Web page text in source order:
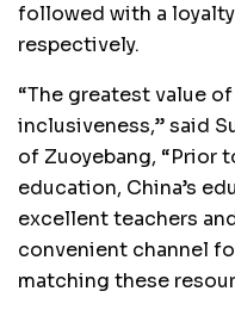
followed with a loyalty
respectively.
“The greatest value
inclusiveness,” said
of Zuoyebang, “Prior
education, China’s
excellent teachers
convenient channel
matching these